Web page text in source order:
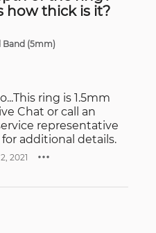
how thick is it?
Band (5mm)
ring is 1.5mm
representative
for additional details.
2021